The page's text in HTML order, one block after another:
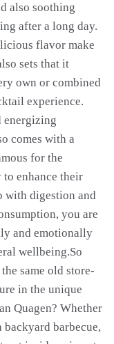
also soothing
after a long day.
flavor make
sets that it
own or combined
experience.
energizing
comes with a
for the
enhance their
with digestion and
you are
and emotionally
wellbeing.So
same old store-
in the unique
Quagen? Whether
barbecue,